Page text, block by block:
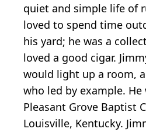
quiet and simple life of
loved to spend time
his yard; he was a
loved a good cigar.
would light up a room,
who led by example.
Pleasant Grove Baptist
Louisville, Kentucky.